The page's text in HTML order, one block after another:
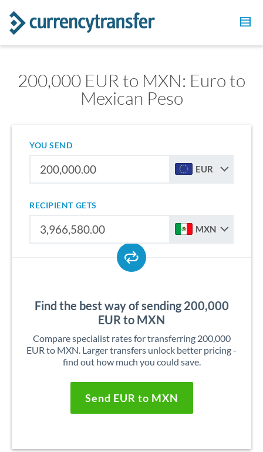
200,000 EUR to MXN: Euro to
Mexican Peso
YOU SEND
EUR
RECIPIENT GETS
MXN
Find the best way of sending 200,000
EUR to MXN
Compare specialist rates for transferring 200,000
EUR to MXN. Larger transfers unlock better pricing -
find out how much you could save.
Send EUR to MXN